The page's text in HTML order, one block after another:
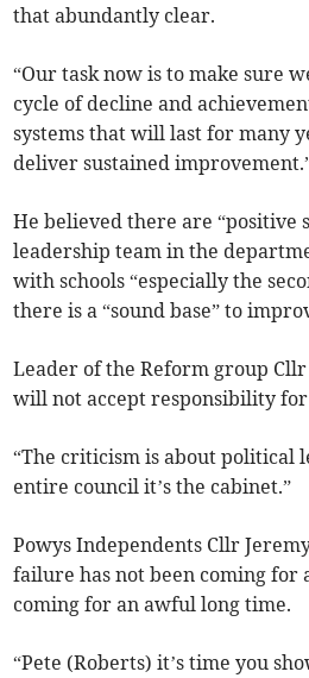
that abundantly clear.
“Our task now is to make sure
cycle of decline and
systems that will last for many
deliver sustained
He believed there are “positive
leadership team in the
with schools “especially the
there is a “sound base” to
Leader of the Reform group
will not accept responsibility
“The criticism is about political
entire council it’s the cabinet.”
Powys Independents Cllr
failure has not been coming for
coming for an awful long time.
“Pete (Roberts) it’s time you